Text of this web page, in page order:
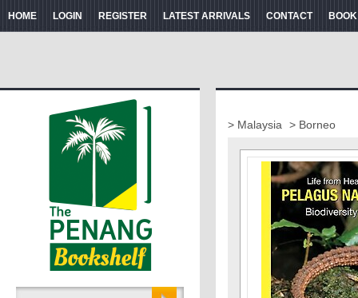
HOME LOGIN REGISTER LATEST ARRIVALS CONTACT
> Malaysia > Borneo